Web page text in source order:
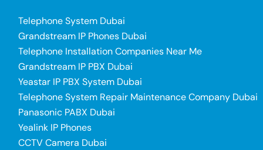
Telephone System Dubai
Grandstream IP Phones Dubai
Telephone Installation Companies Near Me
Grandstream IP PBX Dubai
Yeastar IP PBX System Dubai
Telephone System Repair Maintenance Company Dubai
Panasonic PABX Dubai
Yealink IP Phones
CCTV Camera Dubai